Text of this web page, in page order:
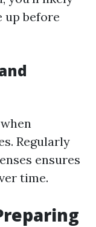
up before
Regularly
ensures
time.